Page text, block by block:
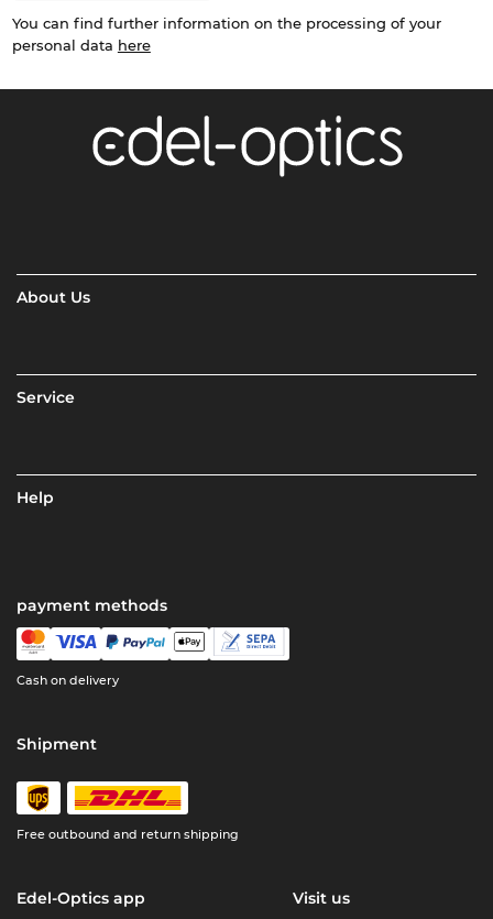
You can find further information on the processing of your
personal data here
About Us
Service
Help
payment methods
Cash on delivery
Shipment
Free outbound and return shipping
Edel-Optics app Visit us